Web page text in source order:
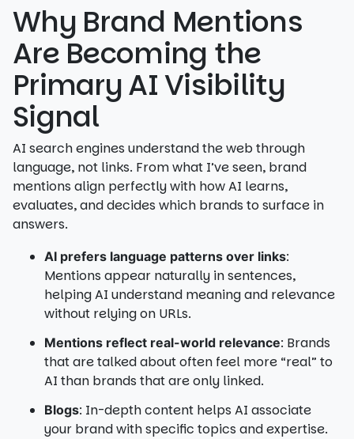
Why Brand Mentions
Are Becoming the
Primary AI Visibility
Signal
AI search engines understand the web through
language, not links. From what I’ve seen, brand
mentions align perfectly with how AI learns,
evaluates, and decides which brands to surface in
answers.
AI prefers language patterns over links:
Mentions appear naturally in sentences,
helping AI understand meaning and relevance
without relying on URLs.
Mentions reflect real-world relevance: Brands
that are talked about often feel more “real” to
AI than brands that are only linked.
Blogs: In-depth content helps AI associate
your brand with specific topics and expertise.